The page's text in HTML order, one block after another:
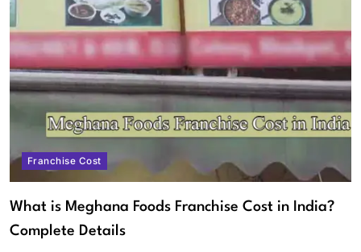
Franchise Cost
What is Meghana Foods Franchise Cost in India?
Complete Details